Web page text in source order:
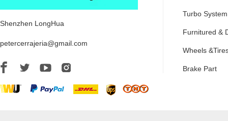
Shenzhen LongHua
petercerrajeria@gmail.com
Turbo System
Furnitured &
Wheels
Brake Part